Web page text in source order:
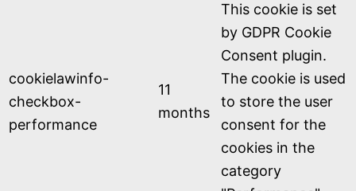
cookielawinfo-
checkbox-
performance
11
months
This cookie is set
by GDPR Cookie
Consent plugin.
The cookie is used
to store the user
consent for the
cookies in the
category